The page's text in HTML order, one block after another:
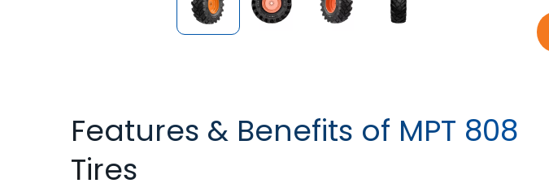
Features & Benefits of MPT 808
Tires